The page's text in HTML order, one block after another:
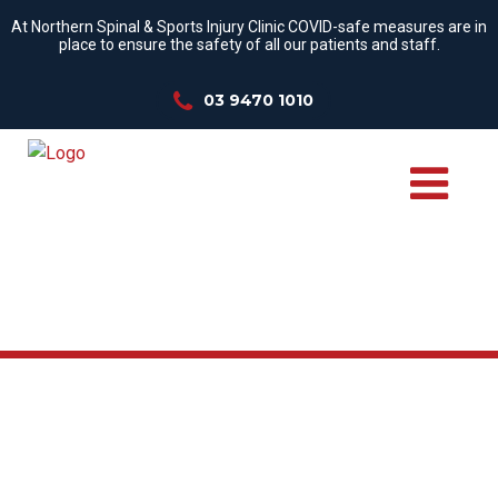
At Northern Spinal & Sports Injury Clinic COVID-safe measures are in
place to ensure the safety of all our patients and staff.
03 9470 1010